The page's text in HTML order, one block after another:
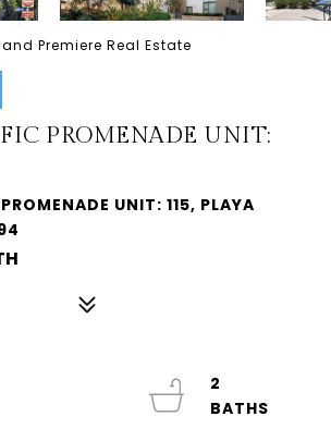
Premiere Real Estate
PROMENADE UNIT:
UNIT: 115, PLAYA
2